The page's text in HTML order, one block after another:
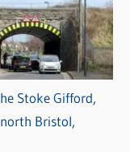
Stoke Gifford,
Bristol,